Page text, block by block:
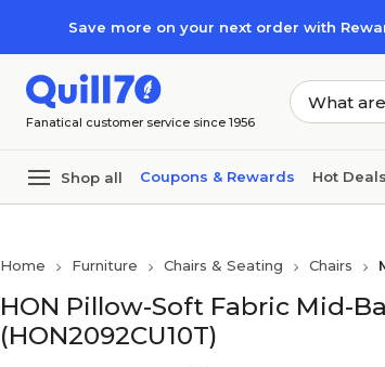
Save more on your next order with
Fanatical customer service since 1956
Shop all Coupons & Rewards Hot Deals
Home Furniture Chairs & Seating Chairs
HON Pillow-Soft Fabric Mid-
(HON2092CU10T)